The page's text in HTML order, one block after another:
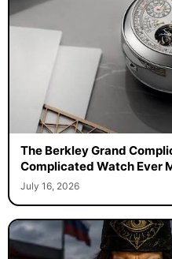
The Berkley Grand
Complicated Watch Ever
July 16, 2026